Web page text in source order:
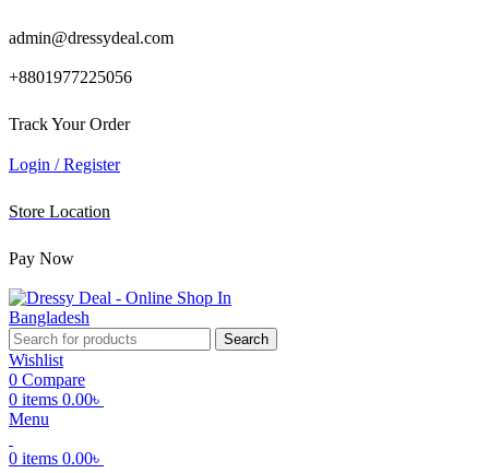
admin@dressydeal.com
+8801977225056
Track Your Order
Login / Register
Store Location
Pay Now
Search
Wishlist
0 Compare
0 items 0.00৳
Menu
0 items 0.00৳